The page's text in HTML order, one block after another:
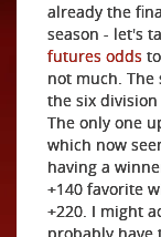
already the
season - let's
futures odds
not much. The
the six division
The only one
which now
having a
+140 favorite
+220. I might